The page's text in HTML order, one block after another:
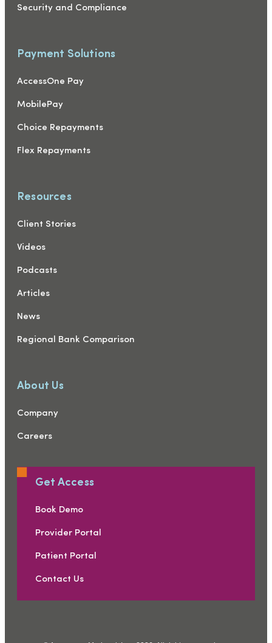
Security and Compliance
Payment Solutions
AccessOne Pay
MobilePay
Choice Repayments
Flex Repayments
Resources
Client Stories
Videos
Podcasts
Articles
News
Regional Bank Comparison
About Us
Company
Careers
Get Access
Book Demo
Provider Portal
Patient Portal
Contact Us